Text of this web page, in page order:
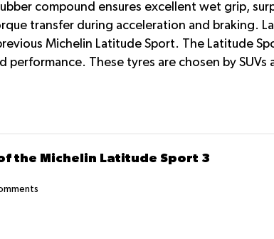
compound ensures excellent wet grip,
transfer during acceleration and braking.
Michelin Latitude Sport. The Latitude
performance. These tyres are chosen by
the Michelin Latitude Sport 3